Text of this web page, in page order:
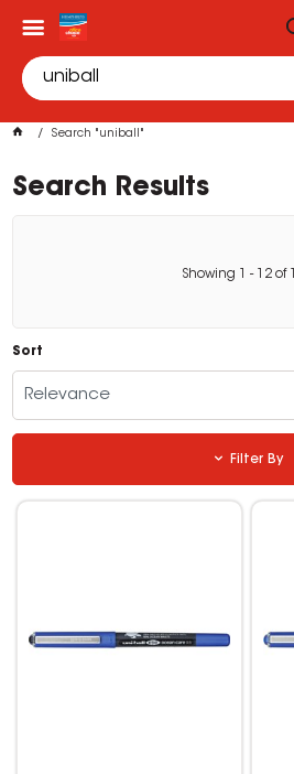
Search "uniball"
Search Results
Showing - 12of
Sort
Relevance
Filter By